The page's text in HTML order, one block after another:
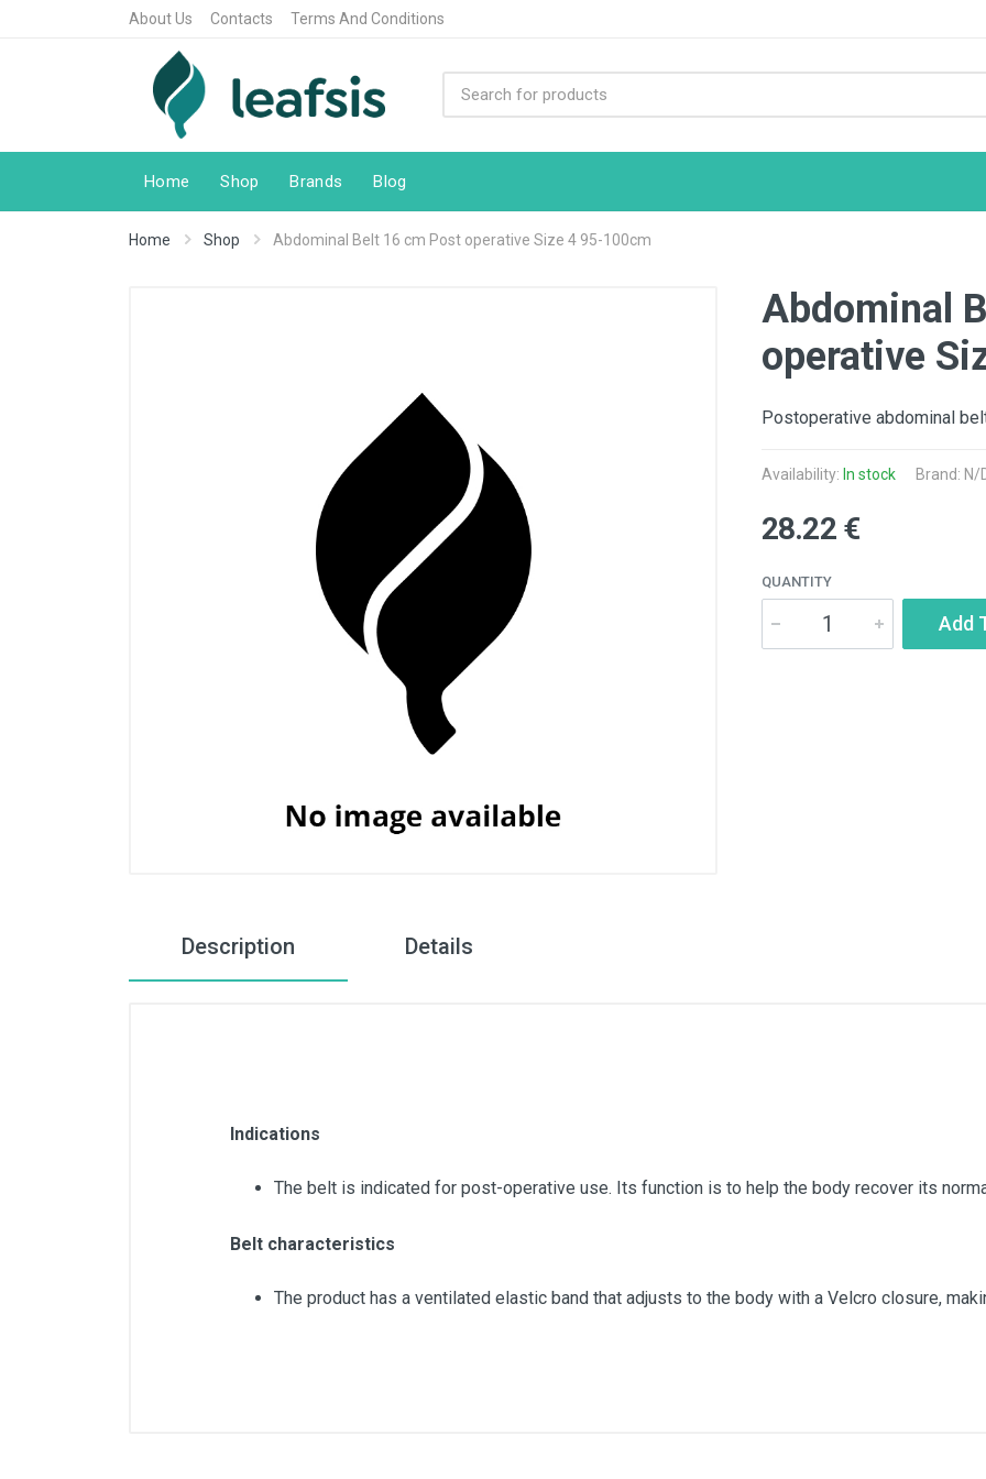
About Us Contacts Terms And Conditions
Home Shop Brands Blog
Home Shop Abdominal Belt 16 cm Post operative Size 4 95-100cm
Abdominal
operative
Postoperative abdominal
Availability: In stock Brand: N/
28.22 €
QUANTITY
Add
Description Details
Indications
The belt is indicated for post-operative use. Its function is to help the body recover its
Belt characteristics
The product has a ventilated elastic band that adjusts to the body with a Velcro closure,